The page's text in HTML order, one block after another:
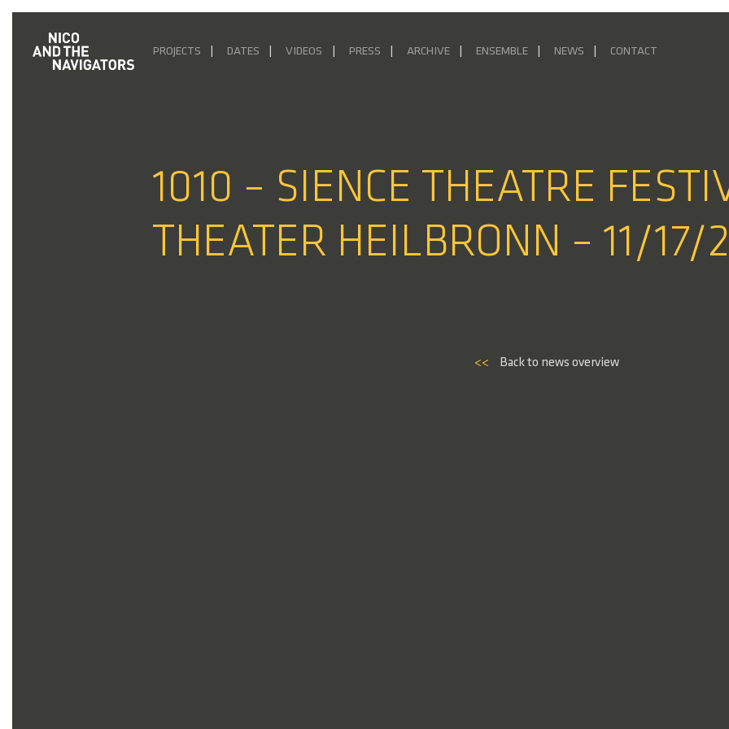
PROJECTS DATES VIDEOS PRESS ARCHIVE ENSEMBLE NEWS CONTACT
1010 – SIENCE THEATRE
THEATER HEILBRONN – 11/17/
<< Back to news overview